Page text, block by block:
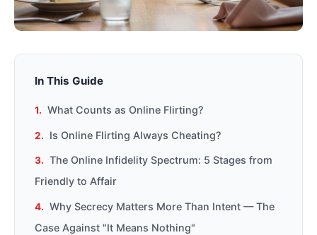
In This Guide
What Counts as Online Flirting?
Is Online Flirting Always Cheating?
The Online Infidelity Spectrum: 5 Stages from
Friendly to Affair
Why Secrecy Matters More Than Intent — The
Case Against "It Means Nothing"